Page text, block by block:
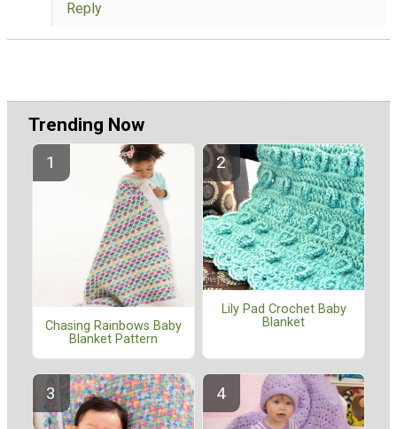
Reply
Trending Now
Chasing Rainbows Baby
Blanket Pattern
Lily Pad Crochet Baby
Blanket